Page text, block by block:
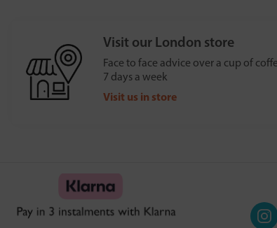
Visit our London store
Face to face advice over a cup of
7 days a week
Visit us in store